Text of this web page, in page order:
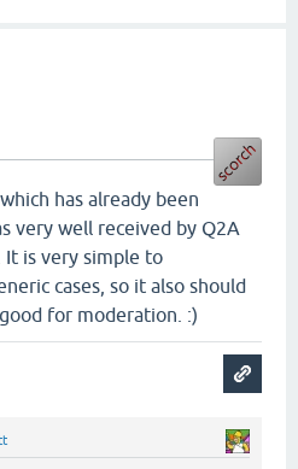
has already been
very well received by Q2A
It is very simple to
cases, so it also should
for moderation. :)